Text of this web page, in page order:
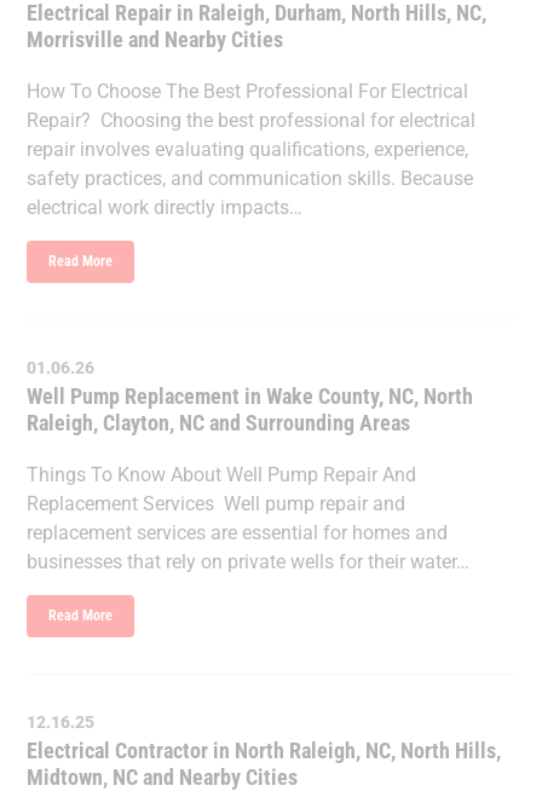
Electrical Repair in Raleigh, Durham, North Hills, NC,
Morrisville and Nearby Cities
How To Choose The Best Professional For Electrical
Repair? Choosing the best professional for electrical
repair involves evaluating qualifications, experience,
safety practices, and communication skills. Because
electrical work directly impacts…
Read More
01.06.26
Well Pump Replacement in Wake County, NC, North
Raleigh, Clayton, NC and Surrounding Areas
Things To Know About Well Pump Repair And
Replacement Services Well pump repair and
replacement services are essential for homes and
businesses that rely on private wells for their water…
Read More
12.16.25
Electrical Contractor in North Raleigh, NC, North Hills,
Midtown, NC and Nearby Cities